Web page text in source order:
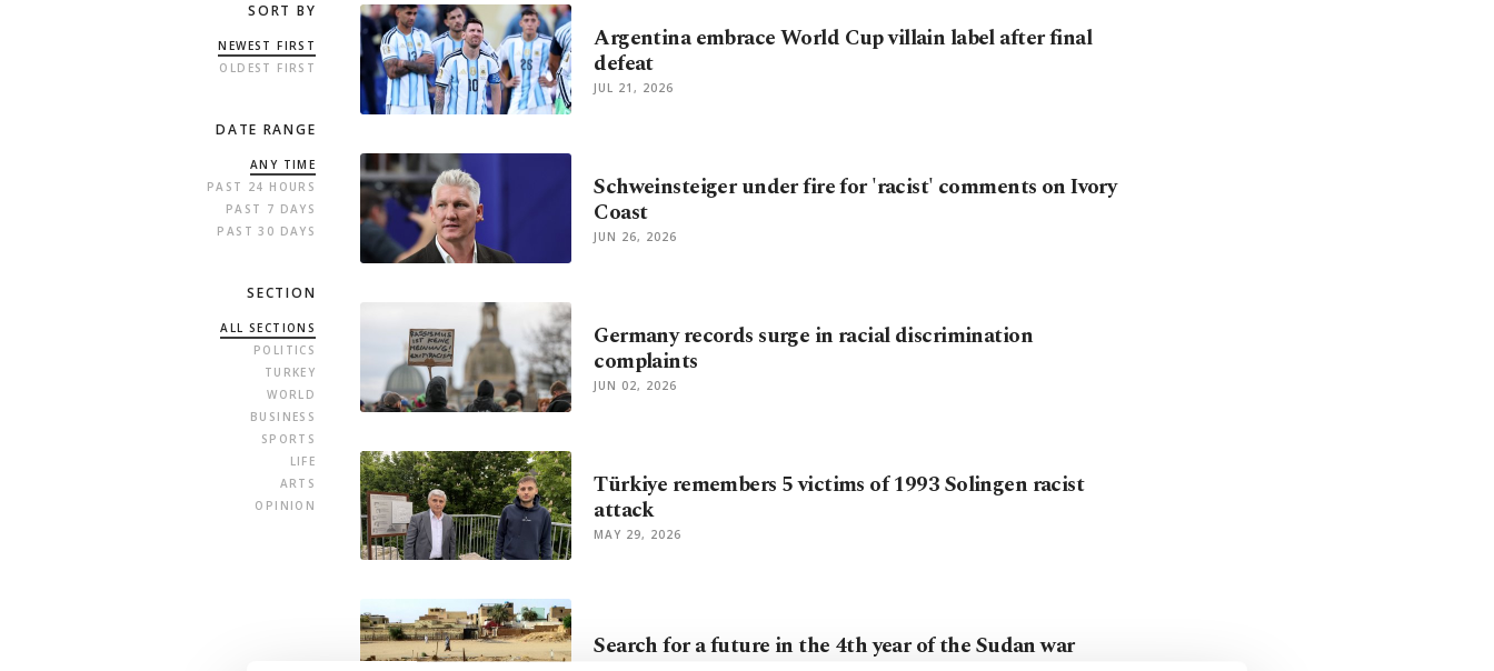
SORT BY
NEWEST FIRST
OLDEST FIRST
DATE RANGE
ANY TIME
PAST 24 HOURS
PAST 7 DAYS
PAST 30 DAYS
SECTION
ALL SECTIONS
POLITICS
TURKEY
WORLD
BUSINESS
SPORTS
LIFE
ARTS
OPINION
Argentina embrace World Cup villain label after final
defeat
JUL 21, 2026
Schweinsteiger under fire for 'racist' comments on Ivory
Coast
JUN 26, 2026
Germany records surge in racial discrimination
complaints
JUN 02, 2026
Türkiye remembers 5 victims of 1993 Solingen racist
attack
MAY 29, 2026
Search for a future in the 4th year of the Sudan war